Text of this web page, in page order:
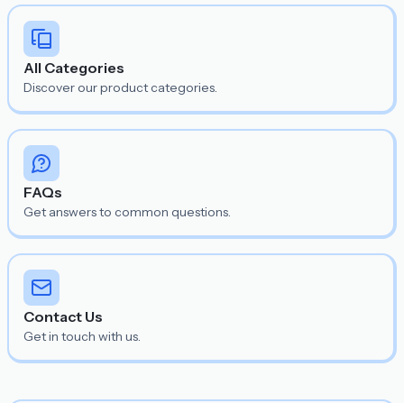
All Categories
Discover our product categories.
FAQs
Get answers to common questions.
Contact Us
Get in touch with us.